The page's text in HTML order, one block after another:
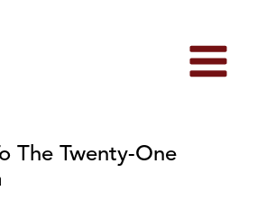
The Twenty-One